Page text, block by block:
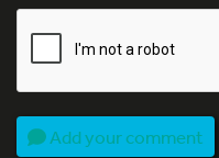
Add your comment